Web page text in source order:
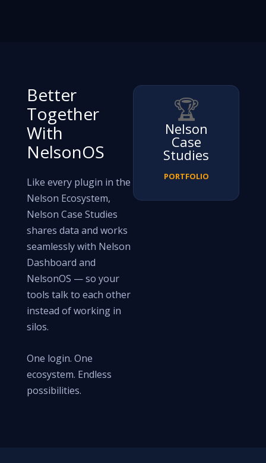
Better
Together
With
NelsonOS
Like every plugin in the
Nelson Ecosystem,
Nelson Case Studies
shares data and works
seamlessly with Nelson
Dashboard and
NelsonOS — so your
tools talk to each other
instead of working in
silos.
One login. One
ecosystem. Endless
possibilities.
🏆
Nelson
Case
Studies
PORTFOLIO